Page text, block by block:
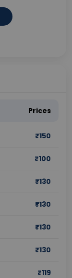
Prices
₹150
₹100
₹130
₹130
₹130
₹130
₹119